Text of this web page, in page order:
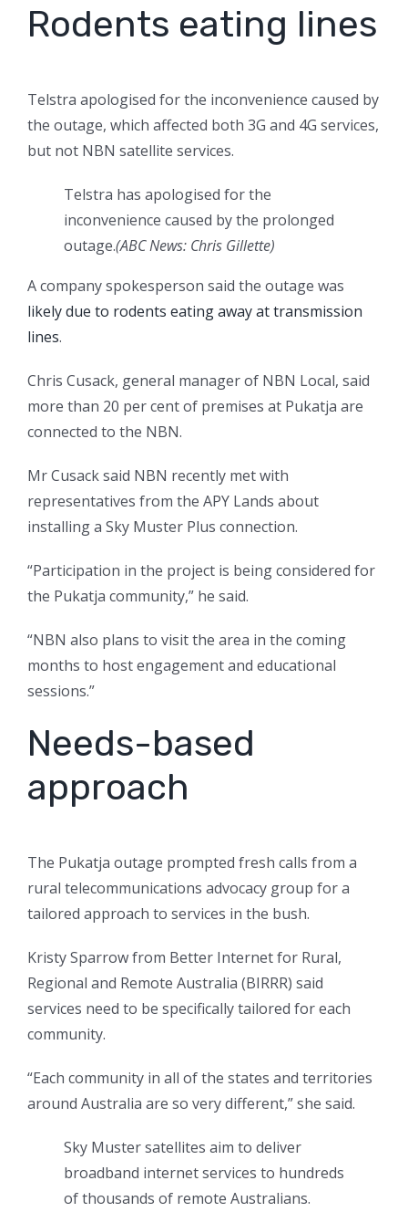
Rodents eating lines
Telstra apologised for the inconvenience caused by
the outage, which affected both 3G and 4G services,
but not NBN satellite services.
Telstra has apologised for the
inconvenience caused by the prolonged
outage.(ABC News: Chris Gillette)
A company spokesperson said the outage was
likely due to rodents eating away at transmission
lines.
Chris Cusack, general manager of NBN Local, said
more than 20 per cent of premises at Pukatja are
connected to the NBN.
Mr Cusack said NBN recently met with
representatives from the APY Lands about
installing a Sky Muster Plus connection.
“Participation in the project is being considered for
the Pukatja community,” he said.
“NBN also plans to visit the area in the coming
months to host engagement and educational
sessions.”
Needs-based
approach
The Pukatja outage prompted fresh calls from a
rural telecommunications advocacy group for a
tailored approach to services in the bush.
Kristy Sparrow from Better Internet for Rural,
Regional and Remote Australia (BIRRR) said
services need to be specifically tailored for each
community.
“Each community in all of the states and territories
around Australia are so very different,” she said.
Sky Muster satellites aim to deliver
broadband internet services to hundreds
of thousands of remote Australians.